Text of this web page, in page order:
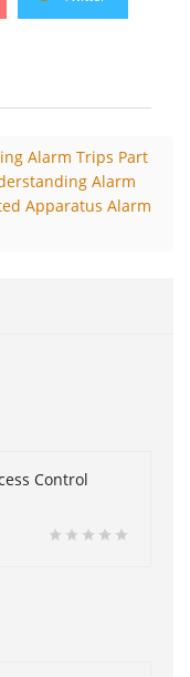
Alarm Trips Part
Alarm
Apparatus Alarm
Control